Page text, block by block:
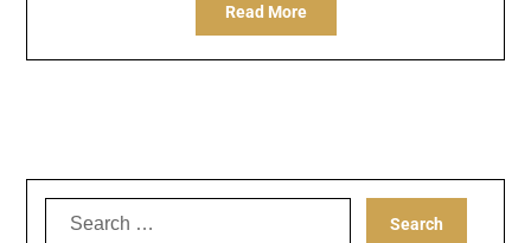
Read More
Search